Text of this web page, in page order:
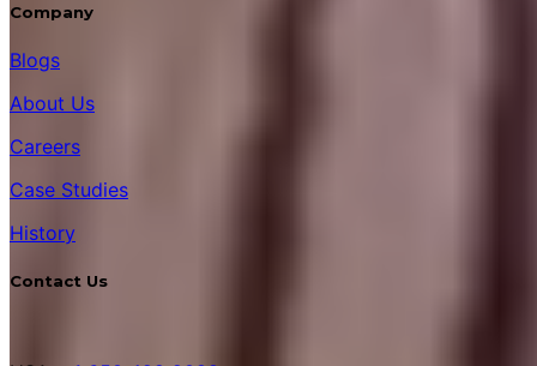
Company
Blogs
About Us
Careers
Case Studies
History
Contact Us